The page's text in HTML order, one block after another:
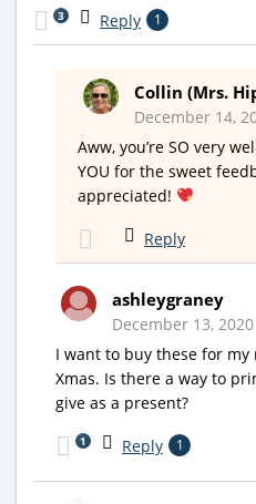
Reply 1
3
Collin (Mrs.
December 14,
Aww, you’re SO very
YOU for the sweet
appreciated!
Reply
ashleygraney
December 13,
I want to buy these for
Xmas. Is there a way to
give as a present?
Reply 1
1